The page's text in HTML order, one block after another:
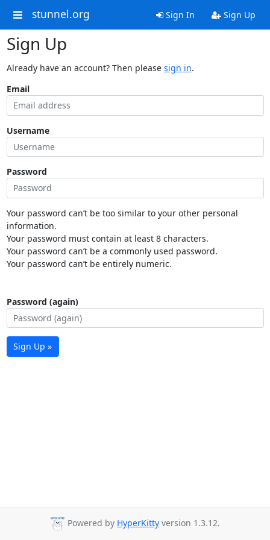
stunnel.org Sign In Sign Up
Sign Up
Already have an account? Then please sign in.
Email
Username
Password
Your password can’t be too similar to your other personal
information.
Your password must contain at least 8 characters.
Your password can’t be a commonly used password.
Your password can’t be entirely numeric.
Password (again)
Sign Up »
Powered by HyperKitty version 1.3.12.